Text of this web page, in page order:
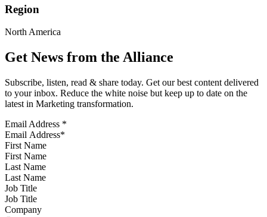
Region
North America
Get News from the Alliance
Subscribe, listen, read & share today. Get our best content delivered
to your inbox. Reduce the white noise but keep up to date on the
latest in Marketing transformation.
Email Address *
First Name
Last Name
Job Title
Company